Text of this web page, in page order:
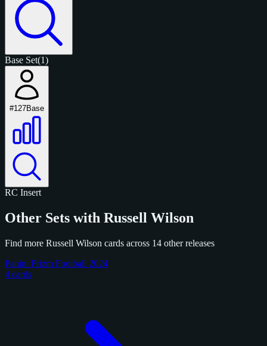
Base Set(1)
#127Base
RC Insert
Other Sets with Russell Wilson
Find more Russell Wilson cards across 14 other releases
Panini Prizm Football 2024
4 cards